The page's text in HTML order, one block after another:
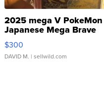
2025 mega V PokeMon
Japanese Mega Brave
076/063 Super Rare H...
$300
DAVID M. | sellwild.com